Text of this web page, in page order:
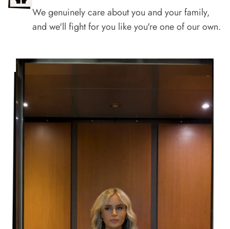
We genuinely care about you and your family,
and we'll fight for you like you're one of our own.